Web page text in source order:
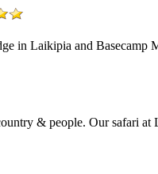
in Laikipia and Basecamp
& people. Our safari at